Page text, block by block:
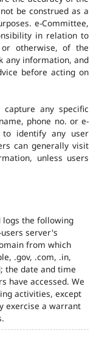
be construed as a
e-Committee,
in relation to
or otherwise, of the
any information, and
before acting on
any specific
phone no. or e-
to identify any user
can generally visit
unless users
logs the following
server's
from which
.gov, .com, .in,
the date and time
have accessed. We
activities, except
exercise a warrant